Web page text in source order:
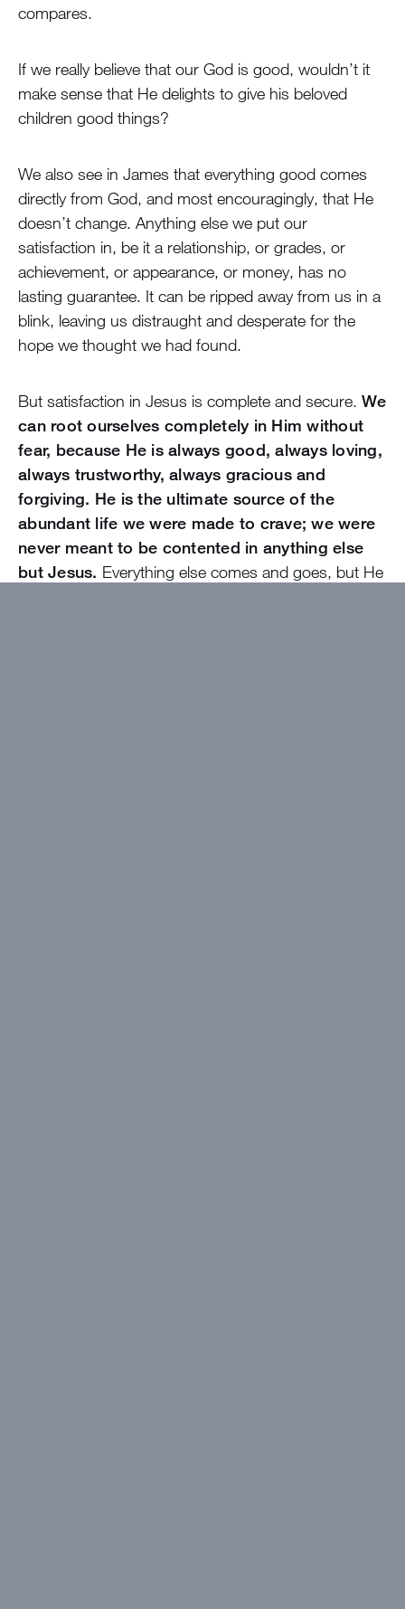
compares.
If we really believe that our God is good, wouldn’t it
make sense that He delights to give his beloved
children good things?
We also see in James that everything good comes
directly from God, and most encouragingly, that He
doesn’t change. Anything else we put our
satisfaction in, be it a relationship, or grades, or
achievement, or appearance, or money, has no
lasting guarantee. It can be ripped away from us in a
blink, leaving us distraught and desperate for the
hope we thought we had found.
But satisfaction in Jesus is complete and secure. We
can root ourselves completely in Him without
fear, because He is always good, always loving,
always trustworthy, always gracious and
forgiving. He is the ultimate source of the
abundant life we were made to crave; we were
never meant to be contented in anything else
but Jesus. Everything else comes and goes, but He